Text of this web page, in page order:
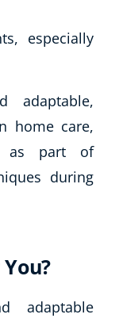
especially
adaptable,
home care,
as part of
during
adaptable